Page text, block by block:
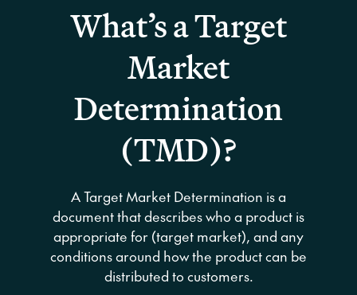
What’s a Target
Market
Determination
(TMD)?
A Target Market Determination is a
document that describes who a product is
appropriate for (target market), and any
conditions around how the product can be
distributed to customers.